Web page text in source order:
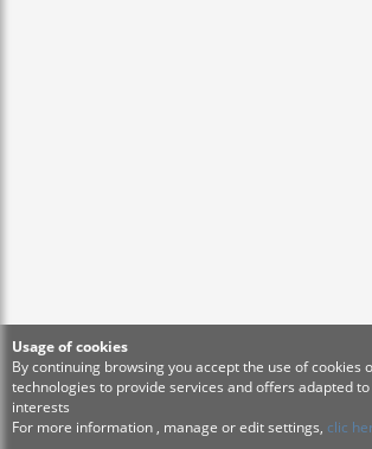
Usage of cookies
By continuing browsing you accept the use of cookies
technologies to provide services and offers adapted
interests
For more information , manage or edit settings, clic